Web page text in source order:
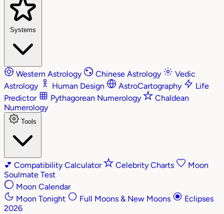
Systems
Western Astrology Chinese Astrology
Vedic
Astrology
Human Design AstroCartography
Life
Predictor
Pythagorean Numerology
Chaldean
Numerology
Tools
💕 Compatibility Calculator Celebrity Charts
Moon
Soulmate Test
Moon Calendar
Moon Tonight
Full Moons & New Moons
Eclipses
2026